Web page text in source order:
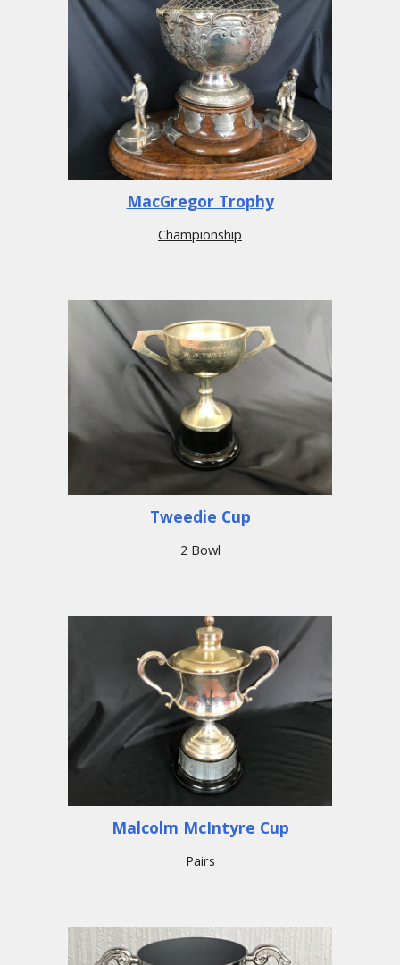
MacGregor Trophy
Championship
Tweedie Cup
2 Bowl
Malcolm McIntyre Cup
Pairs